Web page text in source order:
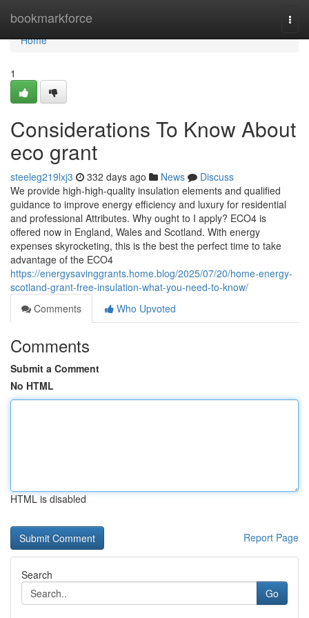
bookmarkforce
Home
Home
1
Considerations To Know About
eco grant
steeleg219lxj3 332 days ago News
Discuss
We provide high-high-quality insulation elements and qualified
guidance to improve energy efficiency and luxury for residential
and professional Attributes. Why ought to I apply? ECO4 is
offered now in England, Wales and Scotland. With energy
expenses skyrocketing, this is the best the perfect time to take
advantage of the ECO4
https://energysavinggrants.home.blog/2025/07/20/home-energy-
scotland-grant-free-insulation-what-you-need-to-know/
Comments
Who Upvoted
Comments
Submit a Comment
No HTML
HTML is disabled
Report Page
Search
Go